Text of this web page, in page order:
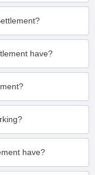
have?
have?